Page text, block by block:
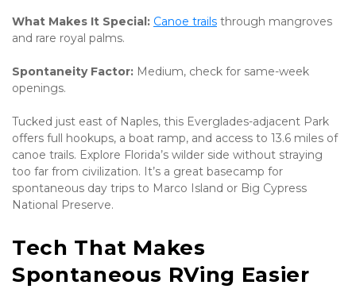
What Makes It Special: Canoe trails through mangroves
and rare royal palms.
Spontaneity Factor: Medium, check for same-week
openings.
Tucked just east of Naples, this Everglades-adjacent Park
offers full hookups, a boat ramp, and access to 13.6 miles of
canoe trails. Explore Florida’s wilder side without straying
too far from civilization. It’s a great basecamp for
spontaneous day trips to Marco Island or Big Cypress
National Preserve.
Tech That Makes
Spontaneous RVing Easier